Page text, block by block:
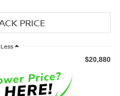
Less
$20,880